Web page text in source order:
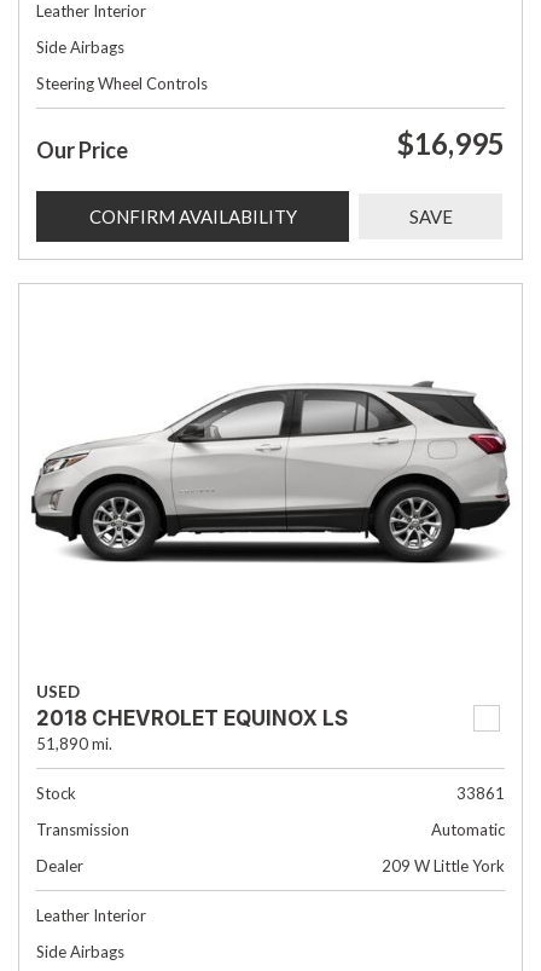
Leather Interior
Side Airbags
Steering Wheel Controls
Our Price $16,995
CONFIRM AVAILABILITY SAVE
USED
2018 CHEVROLET EQUINOX LS
51,890 mi.
Stock
33861
Transmission
Automatic
Dealer
209 W Little York
Leather Interior
Side Airbags